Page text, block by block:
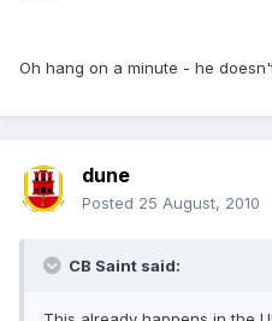
Oh hang on a minute - he
dune
Posted 25 August, 2010
CB Saint said: